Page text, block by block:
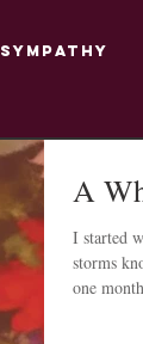
Sympathy
A
I started
storms
one